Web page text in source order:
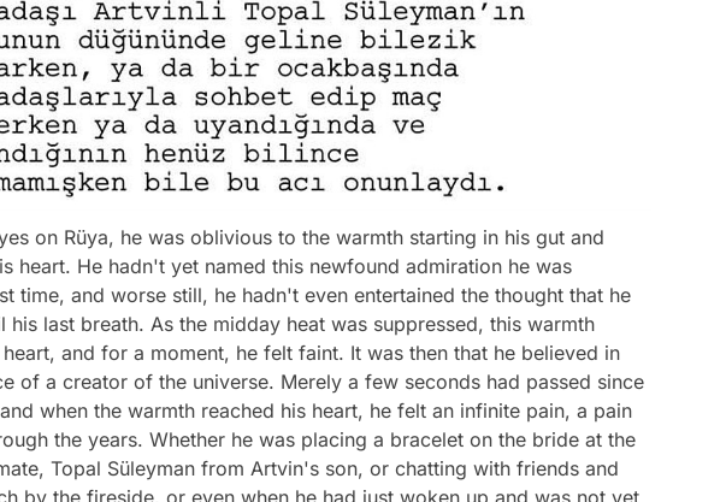
on Rüya, he was oblivious to the warmth starting in his gut and
heart. He hadn't yet named this newfound admiration he was
time, and worse still, he hadn't even entertained the thought that he
last breath. As the midday heat was suppressed, this warmth
and for a moment, he felt faint. It was then that he believed in
of a creator of the universe. Merely a few seconds had passed since
when the warmth reached his heart, he felt an infinite pain, a pain
the years. Whether he was placing a bracelet on the bride at the
Topal Süleyman from Artvin's son, or chatting with friends and